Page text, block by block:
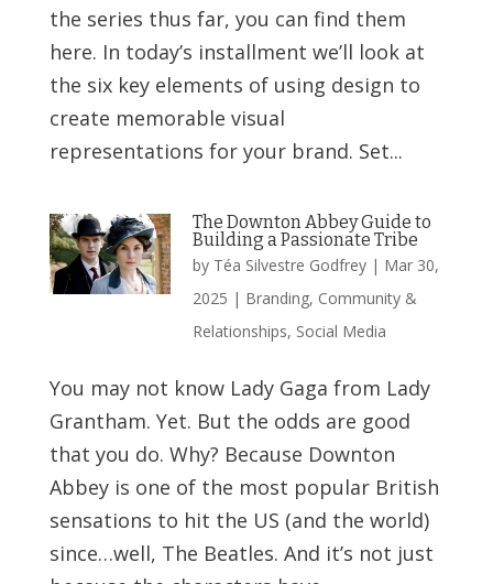
the series thus far, you can find them
here. In today’s installment we’ll look at
the six key elements of using design to
create memorable visual
representations for your brand. Set...
The Downton Abbey Guide to
Building a Passionate Tribe
by Téa Silvestre Godfrey| Mar 30,
2025 | Branding, Community &
Relationships, Social Media
You may not know Lady Gaga from Lady
Grantham. Yet. But the odds are good
that you do. Why? Because Downton
Abbey is one of the most popular British
sensations to hit the US (and the world)
since…well, The Beatles. And it’s not just